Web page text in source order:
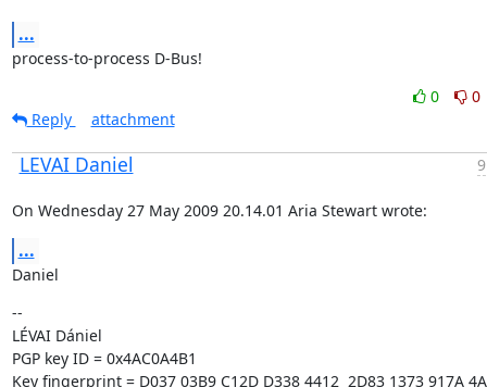
...
process-to-process D-Bus!
0
0
Reply
attachment
LEVAI Daniel
On Wednesday 27 May 2009 20.14.01 Aria Stewart wrote:
...
Daniel
--
LÉVAI Dániel
PGP key ID = 0x4AC0A4B1
Key fingerprint = D037 03B9 C12D D338 4412  2D83 1373 917A